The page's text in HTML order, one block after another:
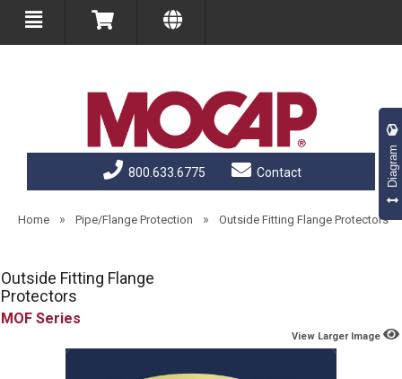
800.633.6775 Contact
Home » Pipe/Flange Protection » Outside Fitting Flange Protectors
Outside Fitting Flange
Protectors
MOF
View Larger Image
Diagram